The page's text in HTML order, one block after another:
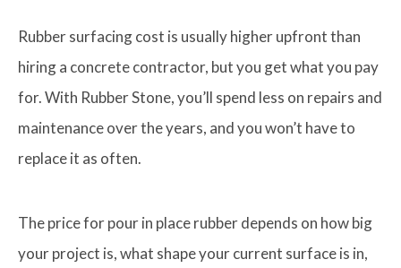
Rubber surfacing cost is usually higher upfront than
hiring a concrete contractor, but you get what you pay
for. With Rubber Stone, you’ll spend less on repairs and
maintenance over the years, and you won’t have to
replace it as often.
The price for pour in place rubber depends on how big
your project is, what shape your current surface is in,